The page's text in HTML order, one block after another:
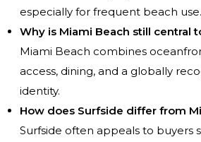
especially for frequent beach use.
Why is Miami Beach still central
Miami Beach combines
access, dining, and a globally
identity.
How does Surfside differ from
Surfside often appeals to buyers